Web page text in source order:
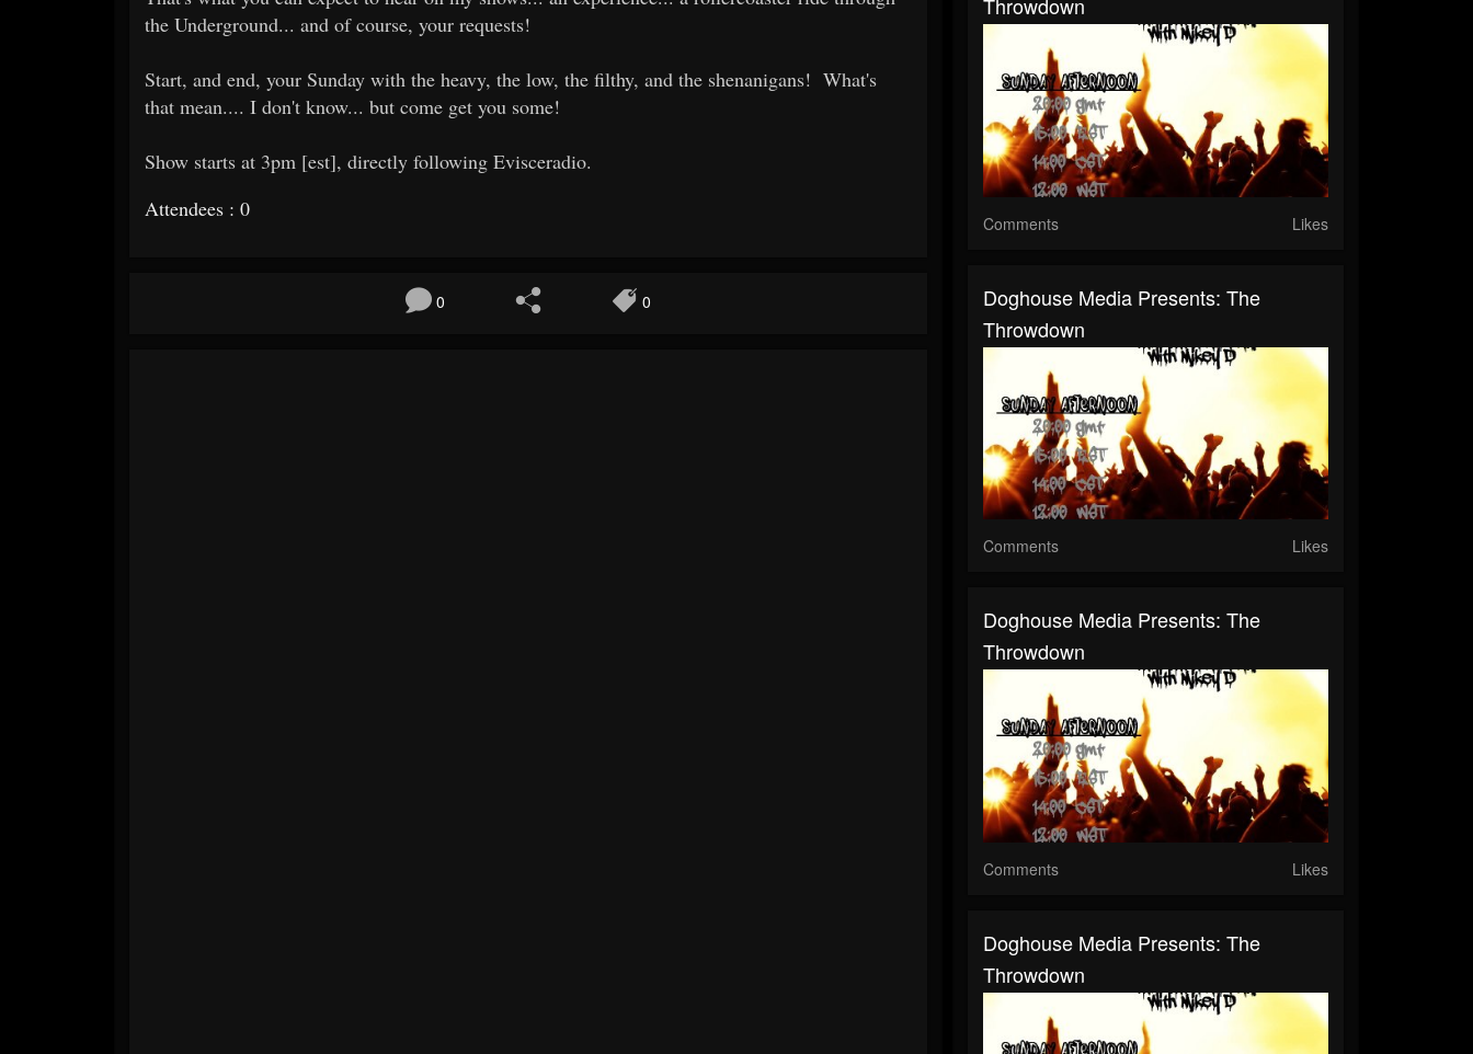
the Underground... and of course, your requests!
Start, and end, your Sunday with the heavy, the low, the filthy, and the shenanigans! What's
that mean.... I don't know... but come get you some!
Show starts at 3pm [est], directly following Evisceradio.
Attendees : 0
0 0
Throwdown
Comments Likes
Doghouse Media Presents: The
Throwdown
Comments Likes
Doghouse Media Presents: The
Throwdown
Comments Likes
Doghouse Media Presents: The
Throwdown